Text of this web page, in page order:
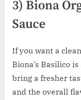
3) Biona
Sauce
If you want a
Biona’s Basilico
bring a fresher
and the overall